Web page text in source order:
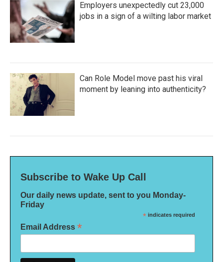
Employers unexpectedly cut 23,000
jobs in a sign of a wilting labor market
Can Role Model move past his viral
moment by leaning into authenticity?
Subscribe to Wake Up Call
Our daily news update, sent to you Monday-
Friday
* indicates required
Email Address *